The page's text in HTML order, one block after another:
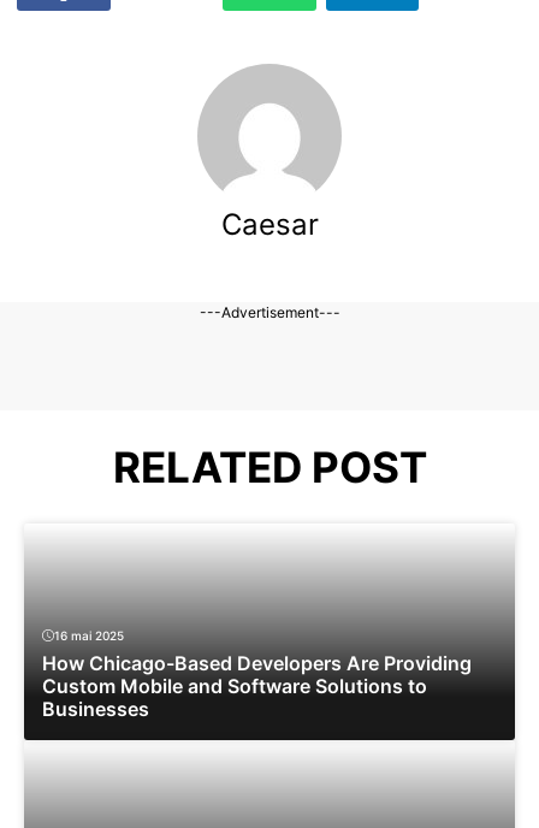
Caesar
---Advertisement---
RELATED POST
16 mai 2025
How Chicago-Based Developers Are Providing
Custom Mobile and Software Solutions to
Businesses